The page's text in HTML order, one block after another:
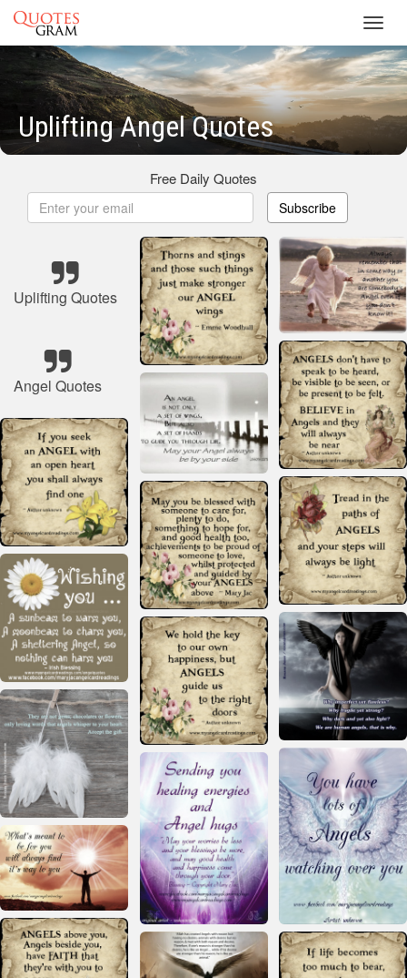
Uplifting Angel Quotes
Free Daily Quotes
Subscribe
Uplifting Quotes
Angel Quotes